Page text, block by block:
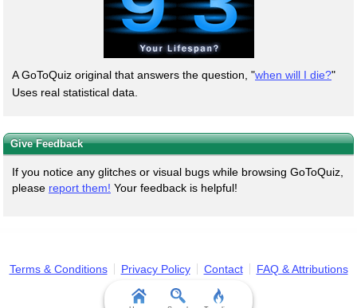
A GoToQuiz original that answers the question, "when will I die?"
Uses real statistical data.
Give Feedback
If you notice any glitches or visual bugs while browsing GoToQuiz,
please report them! Your feedback is helpful!
Terms & Conditions Privacy Policy Contact FAQ & Attributions